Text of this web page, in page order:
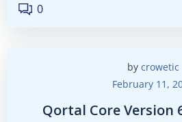
0
by crowetic
February 11,
Qortal Core Version